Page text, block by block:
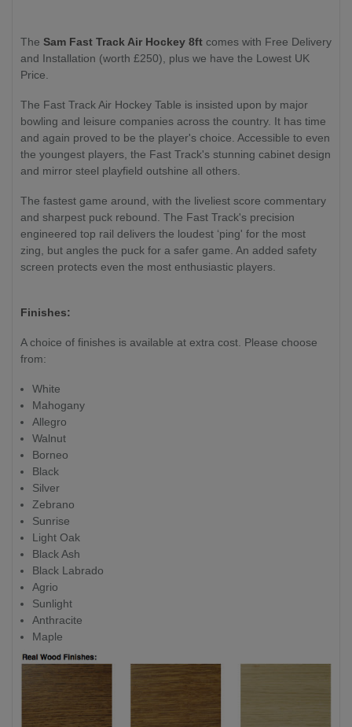
The Sam Fast Track Air Hockey 8ft comes with Free Delivery
and Installation (worth £250), plus we have the Lowest UK
Price.
The Fast Track Air Hockey Table is insisted upon by major
bowling and leisure companies across the country. It has time
and again proved to be the player's choice. Accessible to even
the youngest players, the Fast Track's stunning cabinet design
and mirror steel playfield outshine all others.
The fastest game around, with the liveliest score commentary
and sharpest puck rebound. The Fast Track's precision
engineered top rail delivers the loudest ‘ping' for the most
zing, but angles the puck for a safer game. An added safety
screen protects even the most enthusiastic players.
Finishes:
A choice of finishes is available at extra cost. Please choose
from:
White
Mahogany
Allegro
Walnut
Borneo
Black
Silver
Zebrano
Sunrise
Light Oak
Black Ash
Black Labrado
Agrio
Sunlight
Anthracite
Maple